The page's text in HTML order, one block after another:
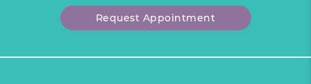
Request Appointment